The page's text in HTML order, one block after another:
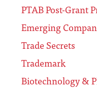
PTAB Post-Grant
Emerging
Trade Secrets
Trademark
Biotechnology &